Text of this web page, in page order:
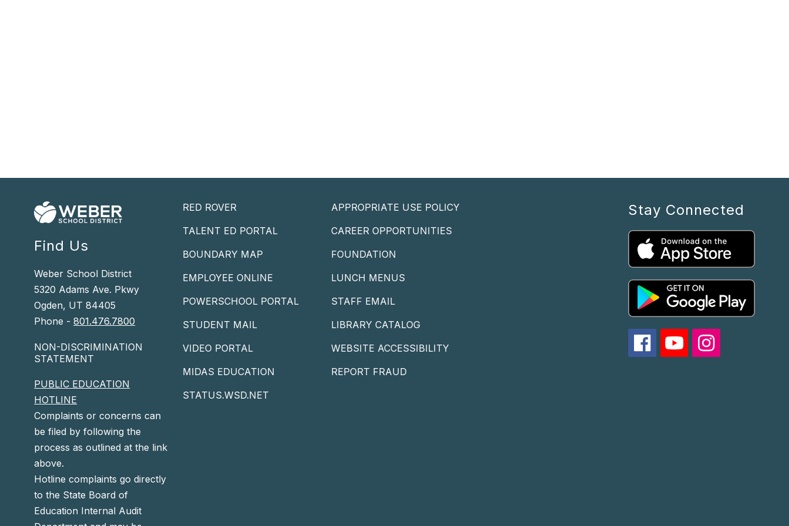
Find Us
Weber School District
5320 Adams Ave. Pkwy
Ogden, UT 84405
Phone -801.476.7800
NON-DISCRIMINATION
STATEMENT
PUBLIC EDUCATION
HOTLINE
Complaints or concerns can
be filed by following the
process as outlined at the link
above.
Hotline complaints go directly
to the State Board of
Education Internal Audit
RED ROVER
TALENT ED PORTAL
BOUNDARY MAP
EMPLOYEE ONLINE
POWERSCHOOL PORTAL
STUDENT MAIL
VIDEO PORTAL
MIDAS EDUCATION
STATUS.WSD.NET
APPROPRIATE USE POLICY
CAREER OPPORTUNITIES
FOUNDATION
LUNCH MENUS
STAFF EMAIL
LIBRARY CATALOG
WEBSITE ACCESSIBILITY
REPORT FRAUD
Stay Connected